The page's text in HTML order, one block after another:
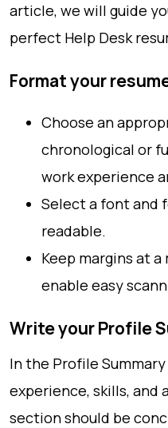
article, we will guide
perfect Help Desk
Format your
Choose an
chronological or
work experience
Select a font and
readable.
Keep margins at
enable easy
Write your Profile
In the Profile
experience, skills, and
section should be